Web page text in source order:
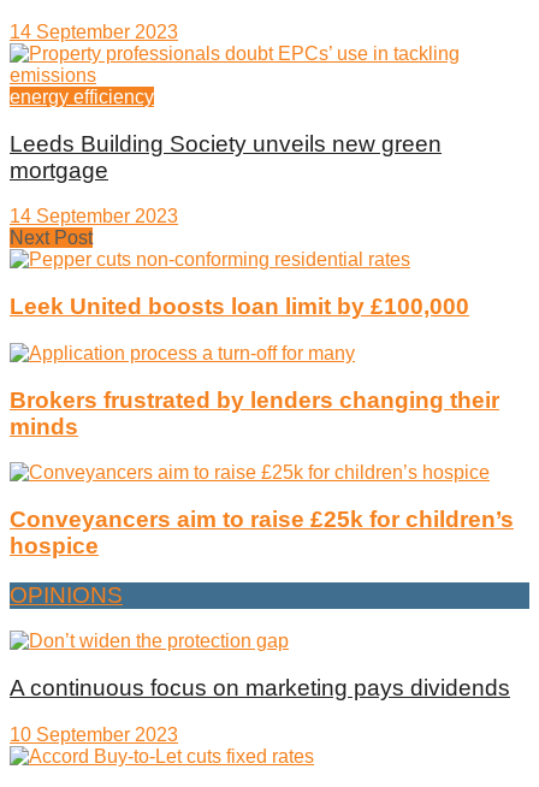
14 September 2023
energy efficiency
Leeds Building Society unveils new green
mortgage
14 September 2023
Next Post
Leek United boosts loan limit by £100,000
Brokers frustrated by lenders changing their
minds
Conveyancers aim to raise £25k for children’s
hospice
OPINIONS
A continuous focus on marketing pays dividends
10 September 2023